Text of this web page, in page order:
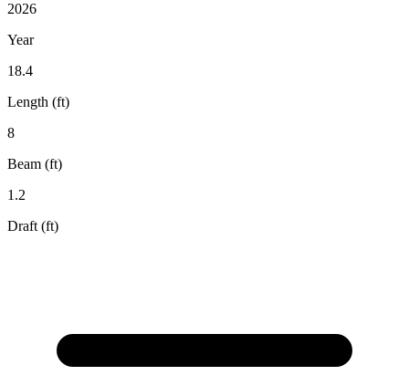
2026
Year
18.4
Length (ft)
8
Beam (ft)
1.2
Draft (ft)